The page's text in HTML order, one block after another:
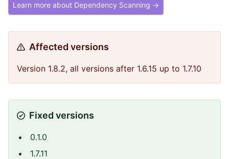
Learn more about Dependency Scanning →
Affected versions
Version 1.8.2, all versions after 1.6.15 up to 1.7.10
Fixed versions
0.1.0
1.7.11